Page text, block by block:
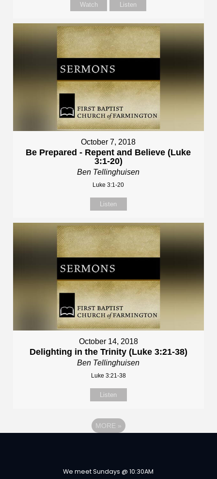
Watch Listen
October 7, 2018
Be Prepared - Repent and Believe (Luke
3:1-20)
Ben Tellinghuisen
Luke 3:1-20
Listen
October 14, 2018
Delighting in the Trinity (Luke 3:21-38)
Ben Tellinghuisen
Luke 3:21-38
Listen
MORE »
We meet Sundays @ 10:30AM